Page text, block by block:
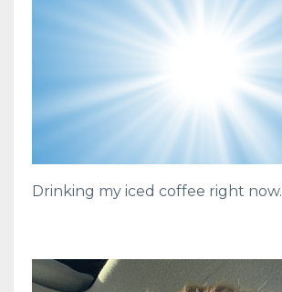
Drinking my iced coffee right now.